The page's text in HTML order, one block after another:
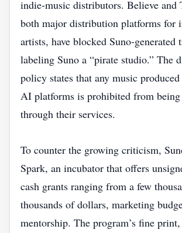
indie‑music distributors. Believe and
both major distribution platforms for
artists, have blocked Suno‑generated
labeling Suno a “pirate studio.” The
policy states that any music
AI platforms is prohibited from
through their services.
To counter the growing criticism,
Spark, an incubator that offers
cash grants ranging from a few
thousands of dollars, marketing
mentorship. The program’s fine print,